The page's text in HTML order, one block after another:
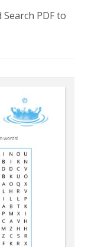
PDF to